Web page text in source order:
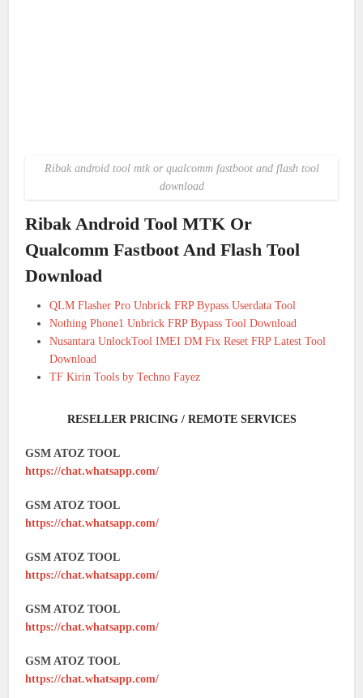
Ribak android tool mtk or qualcomm fastboot and flash tool
download
Ribak Android Tool MTK Or
Qualcomm Fastboot And Flash Tool
Download
QLM Flasher Pro Unbrick FRP Bypass Userdata Tool
Nothing Phone1 Unbrick FRP Bypass Tool Download
Nusantara UnlockTool IMEI DM Fix Reset FRP Latest Tool
Download
TF Kirin Tools by Techno Fayez
RESELLER PRICING / REMOTE SERVICES
GSM ATOZ TOOL
https://chat.whatsapp.com/
GSM ATOZ TOOL
https://chat.whatsapp.com/
GSM ATOZ TOOL
https://chat.whatsapp.com/
GSM ATOZ TOOL
https://chat.whatsapp.com/
GSM ATOZ TOOL
https://chat.whatsapp.com/